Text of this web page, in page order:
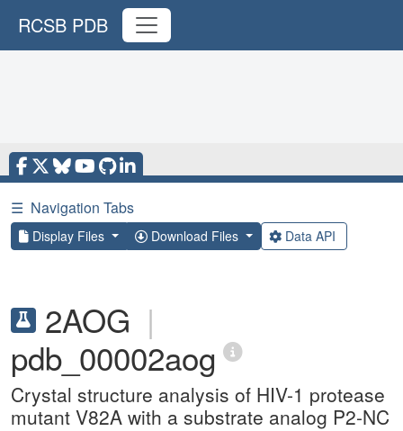
RCSB PDB
☰ Navigation Tabs
Display Files Download Files Data API
2AOG |
pdb_00002aog
Crystal structure analysis of HIV-1 protease
mutant V82A with a substrate analog P2-NC